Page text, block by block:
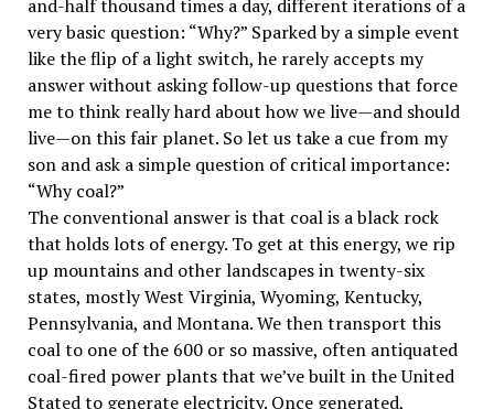
and-half thousand times a day, different iterations of a
very basic question: “Why?” Sparked by a simple event
like the flip of a light switch, he rarely accepts my
answer without asking follow-up questions that force
me to think really hard about how we live—and should
live—on this fair planet. So let us take a cue from my
son and ask a simple question of critical importance:
“Why coal?”
The conventional answer is that coal is a black rock
that holds lots of energy. To get at this energy, we rip
up mountains and other landscapes in twenty-six
states, mostly West Virginia, Wyoming, Kentucky,
Pennsylvania, and Montana. We then transport this
coal to one of the 600 or so massive, often antiquated
coal-fired power plants that we’ve built in the United
Stated to generate electricity. Once generated,